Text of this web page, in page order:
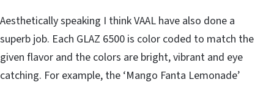
Aesthetically speaking I think VAAL have also done a
superb job. Each GLAZ 6500 is color coded to match the
given flavor and the colors are bright, vibrant and eye
catching. For example, the ‘Mango Fanta Lemonade’